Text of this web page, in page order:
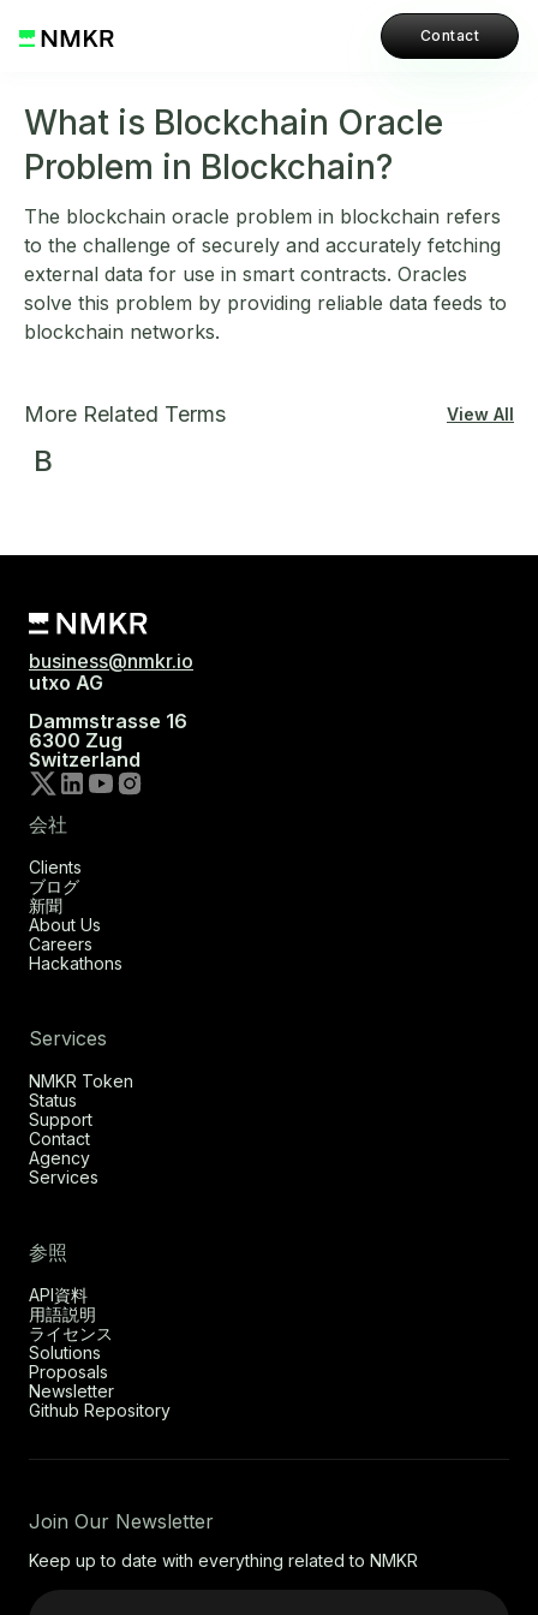
Contact
What is Blockchain Oracle
Problem in Blockchain?
The blockchain oracle problem in blockchain refers
to the challenge of securely and accurately fetching
external data for use in smart contracts. Oracles
solve this problem by providing reliable data feeds to
blockchain networks.
More Related Terms View All
B
business@nmkr.io
utxo AG
Dammstrasse 16
6300 Zug
Switzerland
会社
Clients
ブログ
新聞
About Us
Careers
Hackathons
Services
NMKR Token
Status
Support
Contact
Agency
Services
参照
API資料
用語説明
ライセンス
Solutions
Proposals
Newsletter
Github Repository
Join Our Newsletter
Keep up to date with everything related to NMKR